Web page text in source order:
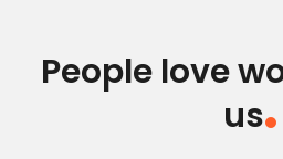
People love
us.